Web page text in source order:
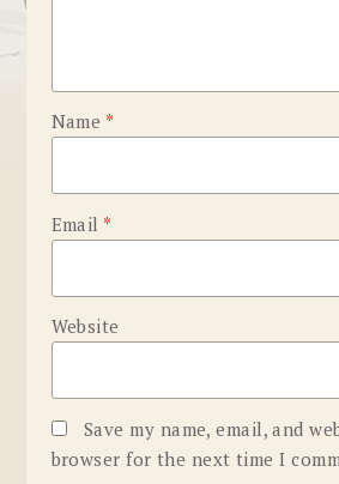
Name *
Email *
Website
Save my name, email, and
browser for the next time I